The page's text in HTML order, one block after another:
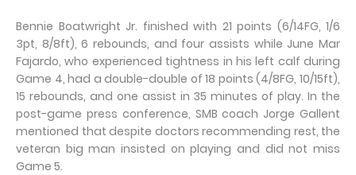
Bennie Boatwright Jr. finished with 21 points (6/14FG, 1/6
3pt, 8/8ft), 6 rebounds, and four assists while June Mar
Fajardo, who experienced tightness in his left calf during
Game 4, had a double-double of 18 points (4/8FG, 10/15ft),
15 rebounds, and one assist in 35 minutes of play. In the
post-game press conference, SMB coach Jorge Gallent
mentioned that despite doctors recommending rest, the
veteran big man insisted on playing and did not miss
Game 5.